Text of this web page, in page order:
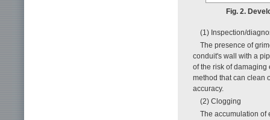
Fig. 2.
(1) Inspection/
The presence of
conduit's wall with a
of the risk of
method that can clean
accuracy.
(2) Clogging
The accumulation of